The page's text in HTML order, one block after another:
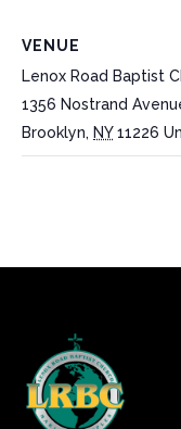
VENUE
Lenox Road Baptist
1356 Nostrand
Brooklyn, NY 11226